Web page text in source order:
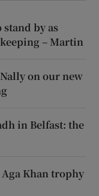
by as
– Martin
on our new
in Belfast: the
Khan trophy